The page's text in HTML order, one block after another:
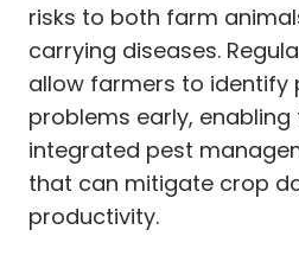
risks to both farm
carrying diseases.
allow farmers to identify
problems early,
integrated pest
that can mitigate crop
productivity.